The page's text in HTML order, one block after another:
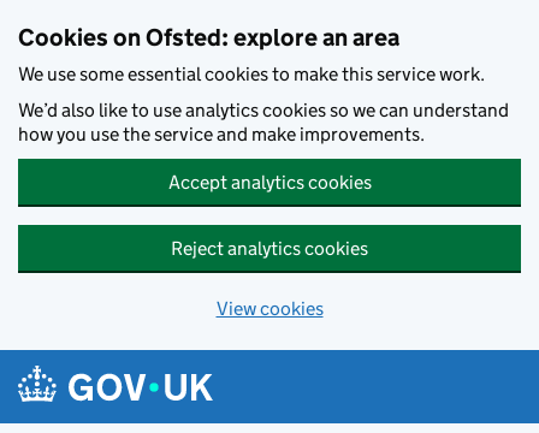
Cookies on Ofsted: explore an area
We use some essential cookies to make this service work.
We’d also like to use analytics cookies so we can understand
how you use the service and make improvements.
Accept analytics cookies
Reject analytics cookies
View cookies